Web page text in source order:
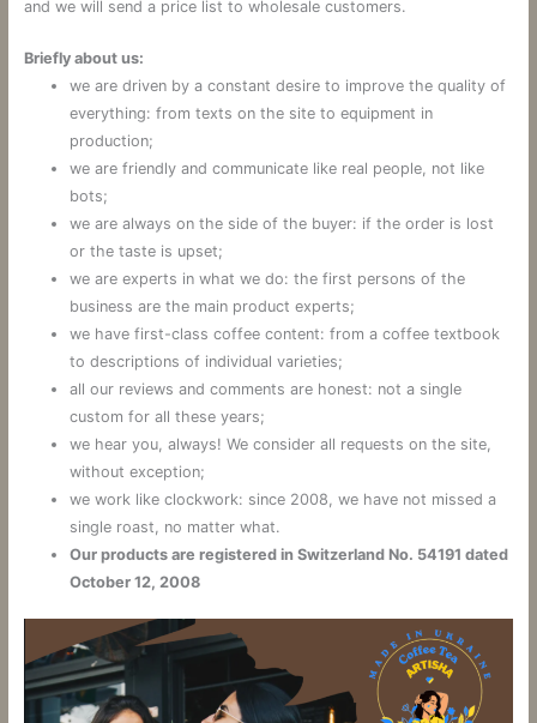
and we will send a price list to wholesale customers.
Briefly about us:
we are driven by a constant desire to improve the quality of
everything: from texts on the site to equipment in
production;
we are friendly and communicate like real people, not like
bots;
we are always on the side of the buyer: if the order is lost
or the taste is upset;
we are experts in what we do: the first persons of the
business are the main product experts;
we have first-class coffee content: from a coffee textbook
to descriptions of individual varieties;
all our reviews and comments are honest: not a single
custom for all these years;
we hear you, always! We consider all requests on the site,
without exception;
we work like clockwork: since 2008, we have not missed a
single roast, no matter what.
Our products are registered in Switzerland No. 54191 dated
October 12, 2008